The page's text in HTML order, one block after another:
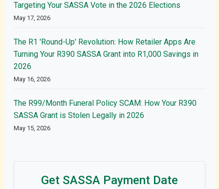
Targeting Your SASSA Vote in the 2026 Elections
May 17, 2026
The R1 'Round-Up' Revolution: How Retailer Apps Are
Turning Your R390 SASSA Grant into R1,000 Savings in
2026
May 16, 2026
The R99/Month Funeral Policy SCAM: How Your R390
SASSA Grant is Stolen Legally in 2026
May 15, 2026
Get SASSA Payment Date